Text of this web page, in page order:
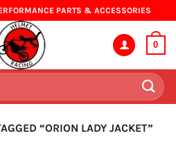
PARTS & ACCESSORIES
0
“ORION LADY JACKET”